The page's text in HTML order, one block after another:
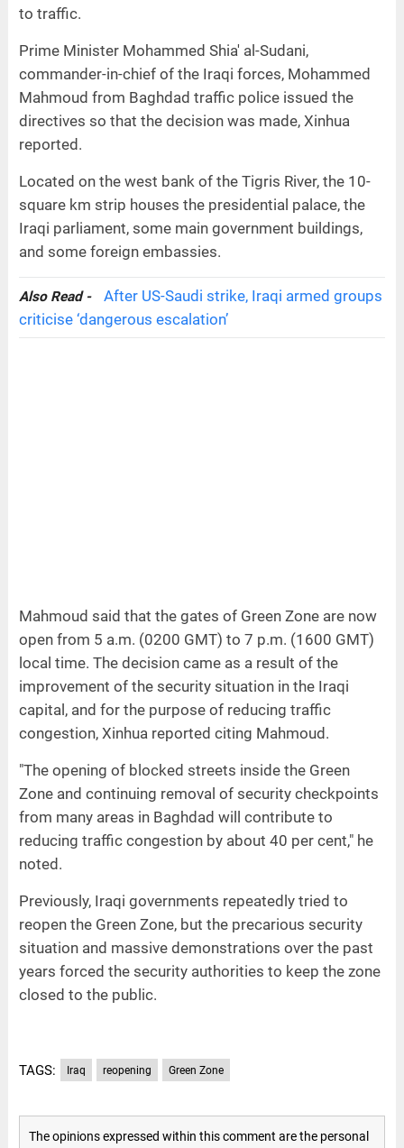
to traffic.
Prime Minister Mohammed Shia' al-Sudani,
commander-in-chief of the Iraqi forces, Mohammed
Mahmoud from Baghdad traffic police issued the
directives so that the decision was made, Xinhua
reported.
Located on the west bank of the Tigris River, the 10-
square km strip houses the presidential palace, the
Iraqi parliament, some main government buildings,
and some foreign embassies.
Also Read -
After US-Saudi strike, Iraqi armed groups
criticise ‘dangerous escalation’
Mahmoud said that the gates of Green Zone are now
open from 5 a.m. (0200 GMT) to 7 p.m. (1600 GMT)
local time. The decision came as a result of the
improvement of the security situation in the Iraqi
capital, and for the purpose of reducing traffic
congestion, Xinhua reported citing Mahmoud.
"The opening of blocked streets inside the Green
Zone and continuing removal of security checkpoints
from many areas in Baghdad will contribute to
reducing traffic congestion by about 40 per cent," he
noted.
Previously, Iraqi governments repeatedly tried to
reopen the Green Zone, but the precarious security
situation and massive demonstrations over the past
years forced the security authorities to keep the zone
closed to the public.
TAGS: Iraq reopening Green Zone
The opinions expressed within this comment are the personal